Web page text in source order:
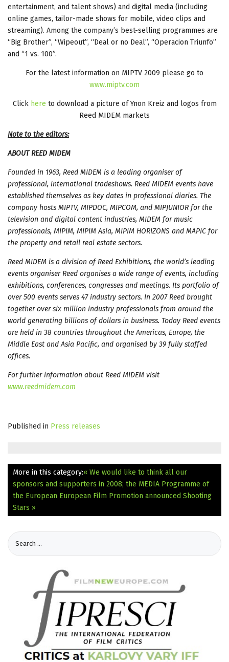
entertainment, and talent shows) and digital media (including
online games, tailor-made shows for mobile, video clips and
streaming). Among the company’s best-selling programmes are
“Big Brother”, “Wipeout”, “Deal or no Deal”, “Operacion Triunfo”
and “1 vs. 100”.
For the latest information on MIPTV 2009 please go to
www.miptv.com
Click here to download a picture of Ynon Kreiz and logos from
Reed MIDEM markets
Note to the editors:
ABOUT REED MIDEM
Founded in 1963, Reed MIDEM is a leading organiser of
professional, international tradeshows. Reed MIDEM events have
established themselves as key dates in professional diaries. The
company hosts MIPTV, MIPDOC, MIPCOM, and MIPJUNIOR for the
television and digital content industries, MIDEM for music
professionals, MIPIM, MIPIM Asia, MIPIM HORIZONS and MAPIC for
the property and retail real estate sectors.
Reed MIDEM is a division of Reed Exhibitions, the world’s leading
events organiser Reed organises a wide range of events, including
exhibitions, conferences, congresses and meetings. Its portfolio of
over 500 events serves 47 industry sectors. In 2007 Reed brought
together over six million industry professionals from around the
world generating billions of dollars in business. Today Reed events
are held in 38 countries throughout the Americas, Europe, the
Middle East and Asia Pacific, and organised by 39 fully staffed
offices.
For further information about Reed MIDEM visit
www.reedmidem.com
Published in Press releases
More in this category:« We would like to think all our
sponsors and supporters in 2008; the MEDIA Programme of
the European European Film Promotion announced Shooting
Stars »